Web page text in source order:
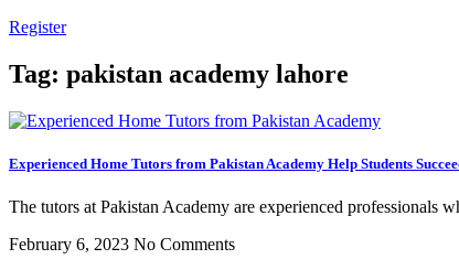
Register
Tag: pakistan academy lahore
Experienced Home Tutors from Pakistan Academy Help Students
The tutors at Pakistan Academy are experienced professionals
February 6, 2023 No Comments